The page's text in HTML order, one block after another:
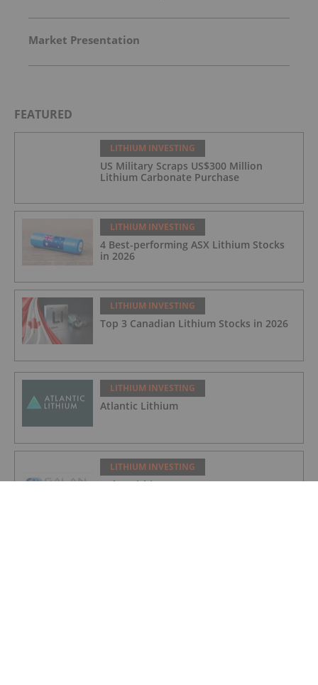
Market Presentation
FEATURED
LITHIUM INVESTING
US Military Scraps US$300 Million
Lithium Carbonate Purchase
LITHIUM INVESTING
4 Best-performing ASX Lithium Stocks
in 2026
LITHIUM INVESTING
Top 3 Canadian Lithium Stocks in 2026
LITHIUM INVESTING
Atlantic Lithium
LITHIUM INVESTING
Galan Lithium